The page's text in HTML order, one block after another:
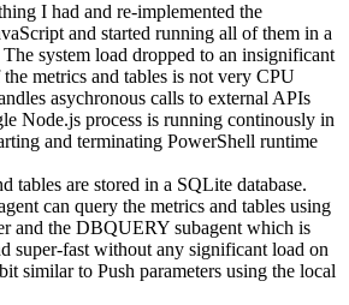
I had and re-implemented the
and started running all of them in a
system load dropped to an insignificant
metrics and tables is not very CPU
asychronous calls to external APIs
Node.js process is running continously in
and terminating PowerShell runtime
tables are stored in a SQLite database.
can query the metrics and tables using
and the DBQUERY subagent which is
super-fast without any significant load on
similar to Push parameters using the local